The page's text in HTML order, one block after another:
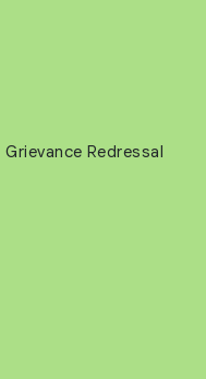
Redressal